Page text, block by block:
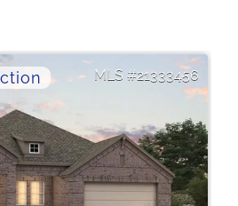
21333456